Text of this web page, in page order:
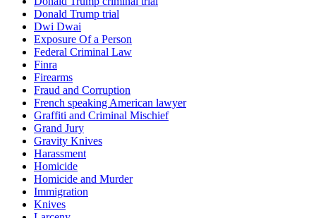
Donald Trump trial
Dwi Dwai
Exposure Of a Person
Federal Criminal Law
Finra
Firearms
Fraud and Corruption
French speaking American lawyer
Graffiti and Criminal Mischief
Grand Jury
Gravity Knives
Harassment
Homicide
Homicide and Murder
Immigration
Knives